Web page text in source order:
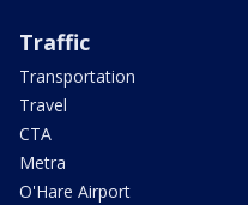
Traffic
Transportation
Travel
CTA
Metra
O'Hare Airport